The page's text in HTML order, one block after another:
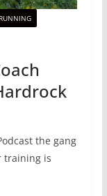
the gang
training is